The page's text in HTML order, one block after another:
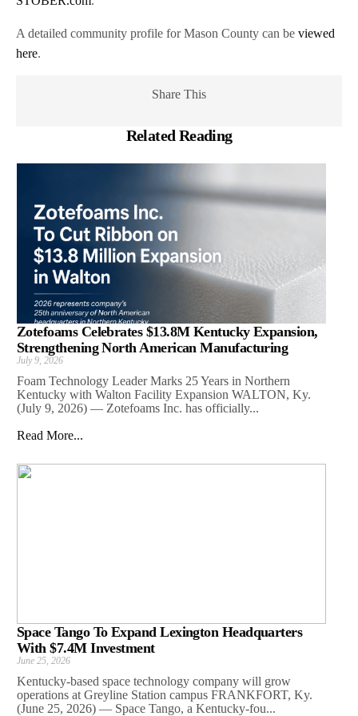
A detailed community profile for Mason County can beviewed
here.
Share This
Related Reading
Zotefoams Celebrates $13.8M Kentucky Expansion,
Strengthening North American Manufacturing
July 9, 2026
Foam Technology Leader Marks 25 Years in Northern
Kentucky with Walton Facility Expansion WALTON, Ky.
(July 9, 2026) — Zotefoams Inc. has officially...
Read More...
Space Tango To Expand Lexington Headquarters
With $7.4M Investment
June 25, 2026
Kentucky-based space technology company will grow
operations at Greyline Station campus FRANKFORT, Ky.
(June 25, 2026) — Space Tango, a Kentucky-fou...